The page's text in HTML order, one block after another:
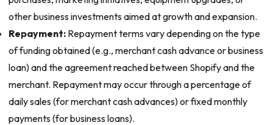
other business investments aimed at growth and expansion.
Repayment:Repayment terms vary depending on the type
of funding obtained (e.g., merchant cash advance or business
loan) and the agreement reached between Shopify and the
merchant. Repayment may occur through a percentage of
daily sales (for merchant cash advances) or fixed monthly
payments (for business loans).